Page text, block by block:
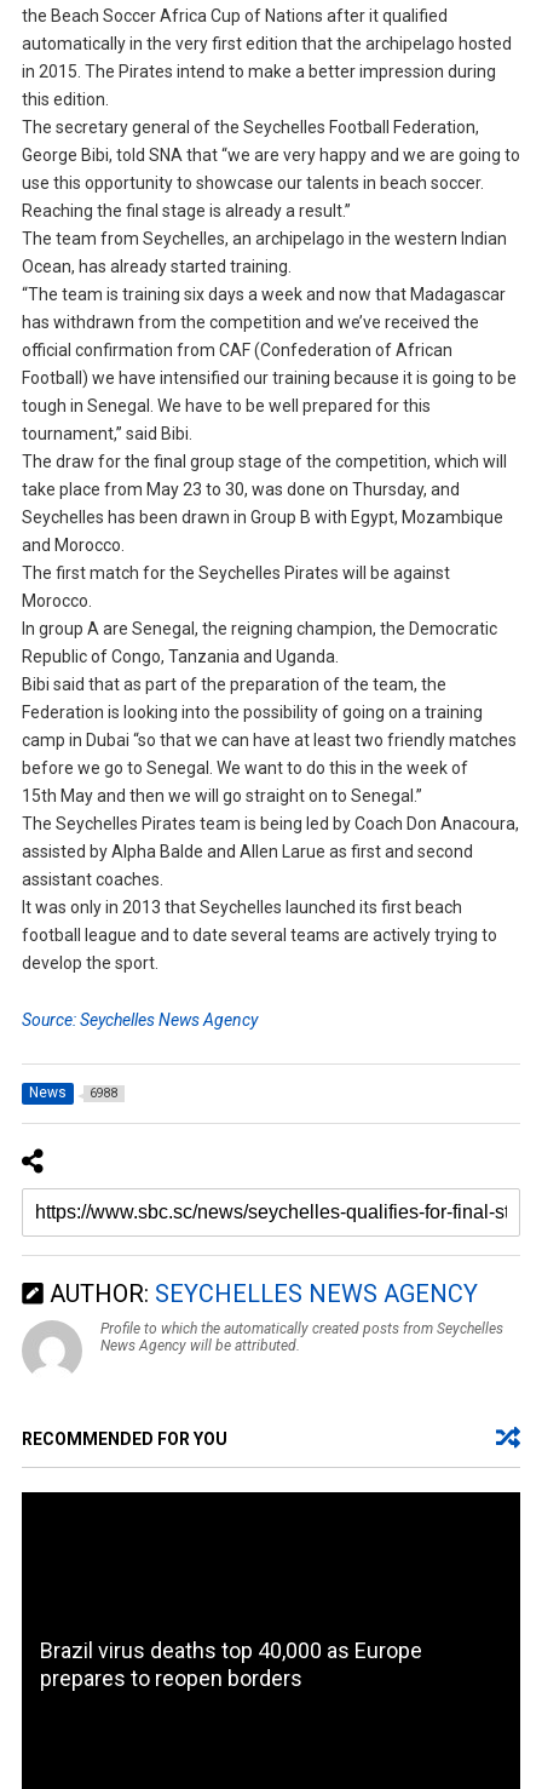
the Beach Soccer Africa Cup of Nations after it qualified
automatically in the very first edition that the archipelago hosted
in 2015. The Pirates intend to make a better impression during
this edition.
The secretary general of the Seychelles Football Federation,
George Bibi, told SNA that “we are very happy and we are going to
use this opportunity to showcase our talents in beach soccer.
Reaching the final stage is already a result.”
The team from Seychelles, an archipelago in the western Indian
Ocean, has already started training.
“The team is training six days a week and now that Madagascar
has withdrawn from the competition and we’ve received the
official confirmation from CAF (Confederation of African
Football) we have intensified our training because it is going to be
tough in Senegal. We have to be well prepared for this
tournament,” said Bibi.
The draw for the final group stage of the competition, which will
take place from May 23 to 30, was done on Thursday, and
Seychelles has been drawn in Group B with Egypt, Mozambique
and Morocco.
The first match for the Seychelles Pirates will be against
Morocco.
In group A are Senegal, the reigning champion, the Democratic
Republic of Congo, Tanzania and Uganda.
Bibi said that as part of the preparation of the team, the
Federation is looking into the possibility of going on a training
camp in Dubai “so that we can have at least two friendly matches
before we go to Senegal. We want to do this in the week of
15th May and then we will go straight on to Senegal.”
The Seychelles Pirates team is being led by Coach Don Anacoura,
assisted by Alpha Balde and Allen Larue as first and second
assistant coaches.
It was only in 2013 that Seychelles launched its first beach
football league and to date several teams are actively trying to
develop the sport.
Source: Seychelles News Agency
News 6988
AUTHOR: SEYCHELLES NEWS AGENCY
Profile to which the automatically created posts from Seychelles
News Agency will be attributed.
RECOMMENDED FOR YOU
Brazil virus deaths top 40,000 as Europe
prepares to reopen borders